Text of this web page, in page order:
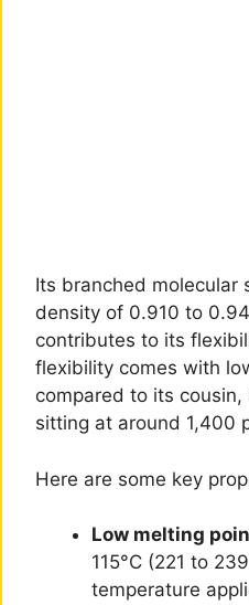
Its branched molecular
density of 0.910 to
contributes to its
flexibility comes with
compared to its cousin,
sitting at around 1,400
Here are some key
Low melting
115°C (221 to
temperature